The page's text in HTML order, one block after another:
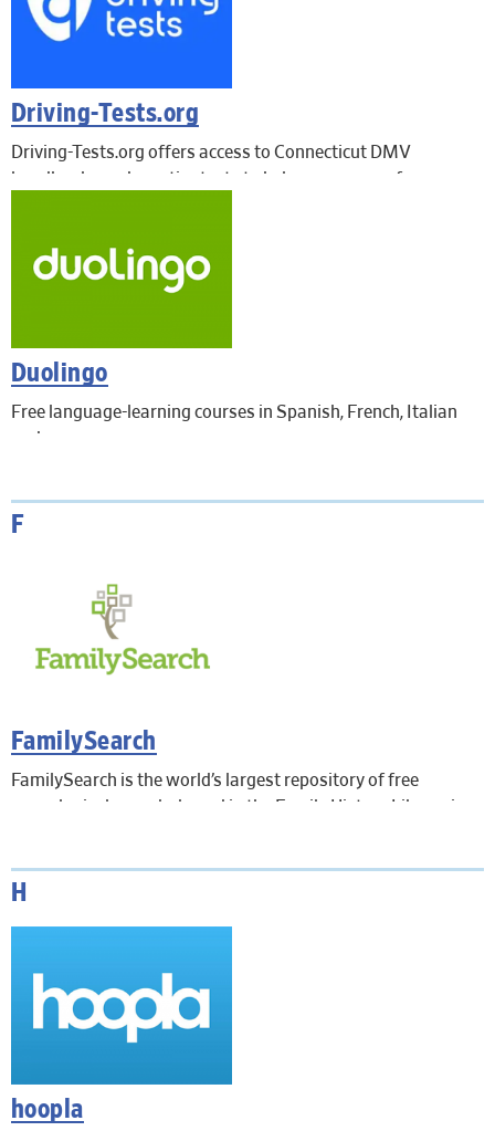
Driving-Tests.org
Driving-Tests.org offers access to Connecticut DMV
handbooks and practice tests to help you prepare for your
Duolingo
Free language-learning courses in Spanish, French, Italian
and more.
F
FamilySearch
FamilySearch is the world’s largest repository of free
genealogical records, based in the Family History Library in
International Genealogical Index, and more. In-Library use
H
hoopla